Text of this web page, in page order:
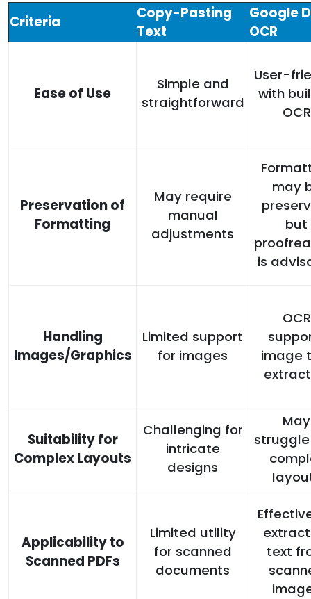
Criteria
Copy-Pasting
Text
Google
OCR
Ease of Use
Simple and
straightforward
User-
with
OCR
Preservation of
Formatting
May require
manual
adjustments
may
but
is
Handling
Images/Graphics
Limited support
for images
OCR
image
Suitability for
Complex Layouts
Challenging for
intricate
designs
May
Applicability to
Scanned PDFs
Limited utility
for scanned
documents
text